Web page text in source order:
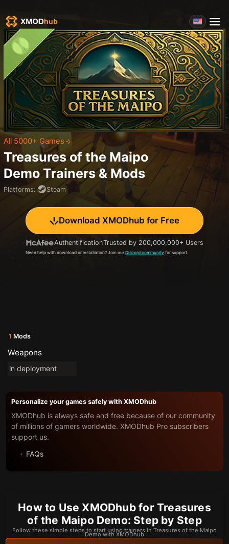
All 5000+ Games
Treasures of the Maipo
Demo Trainers & Mods
Platforms: Steam
Download XMODhub for Free
AuthentificationTrusted by 200,000,000+ Users
Need help with download or installation? Join our Discord community for support.
1 Mods
Weapons
in deployment
Personalize your games safely with XMODhub
XMODhub is always safe and free because of our community
of millions of gamers worldwide. XMODhub Pro subscribers
support us.
FAQs
How to Use XMODhub for Treasures
of the Maipo Demo: Step by Step
Follow these simple steps to start using trainers in Treasures of the Maipo
Demo with XMODhub